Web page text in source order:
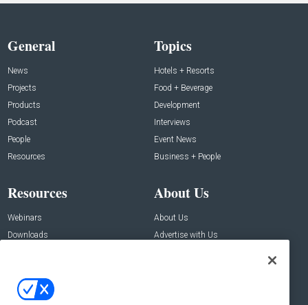
General
News
Projects
Products
Podcast
People
Resources
Topics
Hotels + Resorts
Food + Beverage
Development
Interviews
Event News
Business + People
Resources
Webinars
Downloads
About Us
About Us
Advertise with Us
Contact Us
Address: